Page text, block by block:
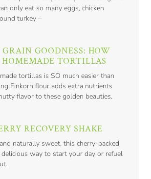
only eat so many eggs, chicken
turkey –
GOODNESS: HOW
TORTILLAS
tortillas is SO much easier than
Einkorn flour adds extra nutrients
flavor to these golden beauties.
RECOVERY SHAKE
naturally sweet, this cherry-packed
way to start your day or refuel